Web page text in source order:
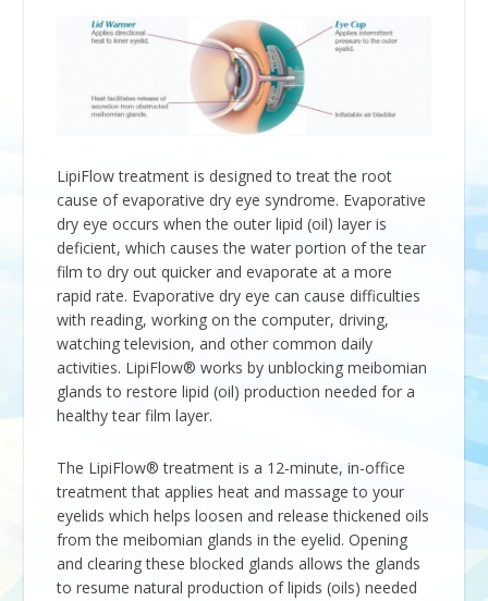
LipiFlow treatment is designed to treat the root
cause of evaporative dry eye syndrome. Evaporative
dry eye occurs when the outer lipid (oil) layer is
deficient, which causes the water portion of the tear
film to dry out quicker and evaporate at a more
rapid rate. Evaporative dry eye can cause difficulties
with reading, working on the computer, driving,
watching television, and other common daily
activities. LipiFlow® works by unblocking meibomian
glands to restore lipid (oil) production needed for a
healthy tear film layer.
The LipiFlow® treatment is a 12-minute, in-office
treatment that applies heat and massage to your
eyelids which helps loosen and release thickened oils
from the meibomian glands in the eyelid. Opening
and clearing these blocked glands allows the glands
to resume natural production of lipids (oils) needed